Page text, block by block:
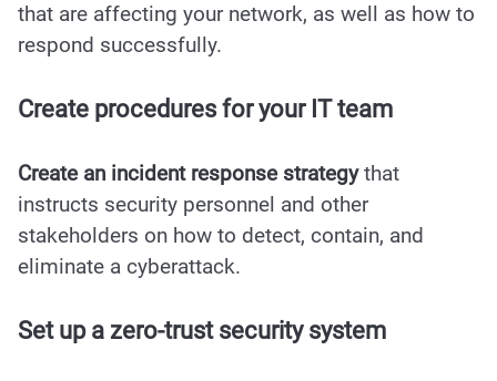
that are affecting your network, as well as how to
respond successfully.
Create procedures for your IT team
Create an incident response strategythat
instructs security personnel and other
stakeholders on how to detect, contain, and
eliminate a cyberattack.
Set up a zero-trust security system